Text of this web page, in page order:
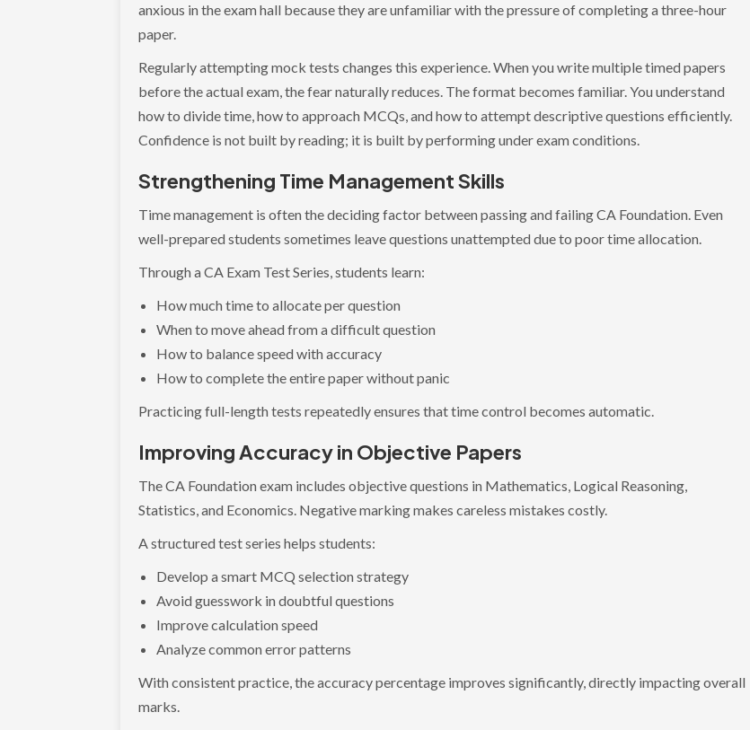
anxious in the exam hall because they are unfamiliar with the pressure of completing a three-hour
paper.
Regularly attempting mock tests changes this experience. When you write multiple timed papers
before the actual exam, the fear naturally reduces. The format becomes familiar. You understand
how to divide time, how to approach MCQs, and how to attempt descriptive questions efficiently.
Confidence is not built by reading; it is built by performing under exam conditions.
Strengthening Time Management Skills
Time management is often the deciding factor between passing and failing CA Foundation. Even
well-prepared students sometimes leave questions unattempted due to poor time allocation.
Through a CA Exam Test Series, students learn:
How much time to allocate per question
When to move ahead from a difficult question
How to balance speed with accuracy
How to complete the entire paper without panic
Practicing full-length tests repeatedly ensures that time control becomes automatic.
Improving Accuracy in Objective Papers
The CA Foundation exam includes objective questions in Mathematics, Logical Reasoning,
Statistics, and Economics. Negative marking makes careless mistakes costly.
A structured test series helps students:
Develop a smart MCQ selection strategy
Avoid guesswork in doubtful questions
Improve calculation speed
Analyze common error patterns
With consistent practice, the accuracy percentage improves significantly, directly impacting overall
marks.